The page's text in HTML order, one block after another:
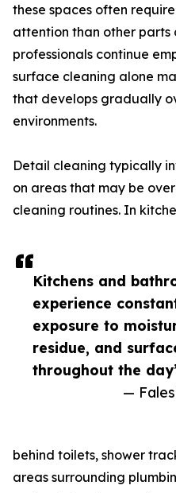
Kitchens and
experience
exposure to
residue, and
throughout the
—
these spaces often
attention than other parts
professionals continue
surface cleaning alone
that develops gradually
environments.
Detail cleaning typically
on areas that may be
cleaning routines. In
behind toilets, shower
areas surrounding